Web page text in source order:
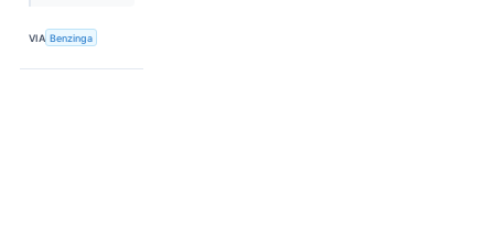
VIA Benzinga